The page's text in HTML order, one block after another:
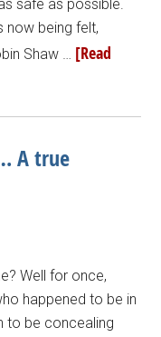
safe as possible.
now being felt,
Shaw … [Read
A true
Well for once,
happened to be in
to be concealing